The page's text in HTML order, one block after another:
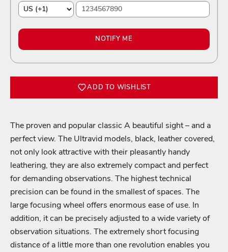
NOTIFY ME
ADD TO WISHLIST
The proven and popular classic A beautiful sight – and a
perfect view. The Ultravid models, black, leather covered,
not only look attractive with their pleasantly handy
leathering, they are also extremely compact and perfect
for demanding observations. The highest technical
precision can be found in the smallest of spaces. The
large focusing wheel offers enormous ease of use. In
addition, it can be precisely adjusted to a wide variety of
observation situations. The extremely short focusing
distance of a little more than one revolution enables you
Login required
Log in to your account to add products to your wishlist
and view your previously saved items.
Login